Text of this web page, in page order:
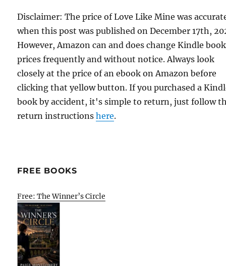
Disclaimer: The price of Love Like Mine was
when this post was published on December 17th,
However, Amazon can and does change Kindle book
prices frequently and without notice. Always look
closely at the price of an ebook on Amazon before
clicking that yellow button. If you purchased a
book by accident, it's simple to return, just follow
return instructionshere.
FREE BOOKS
Free: The Winner’s Circle